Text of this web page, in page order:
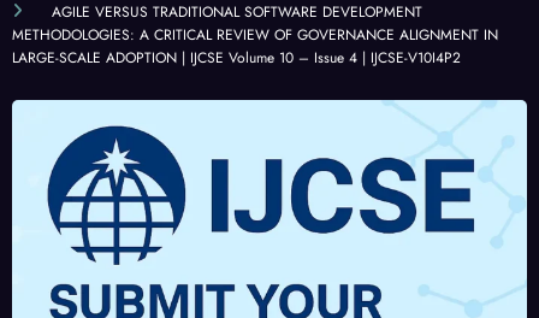
AGILE VERSUS TRADITIONAL SOFTWARE DEVELOPMENT
METHODOLOGIES: A CRITICAL REVIEW OF GOVERNANCE ALIGNMENT IN
LARGE-SCALE ADOPTION | IJCSE Volume 10 – Issue 4 | IJCSE-V10I4P2